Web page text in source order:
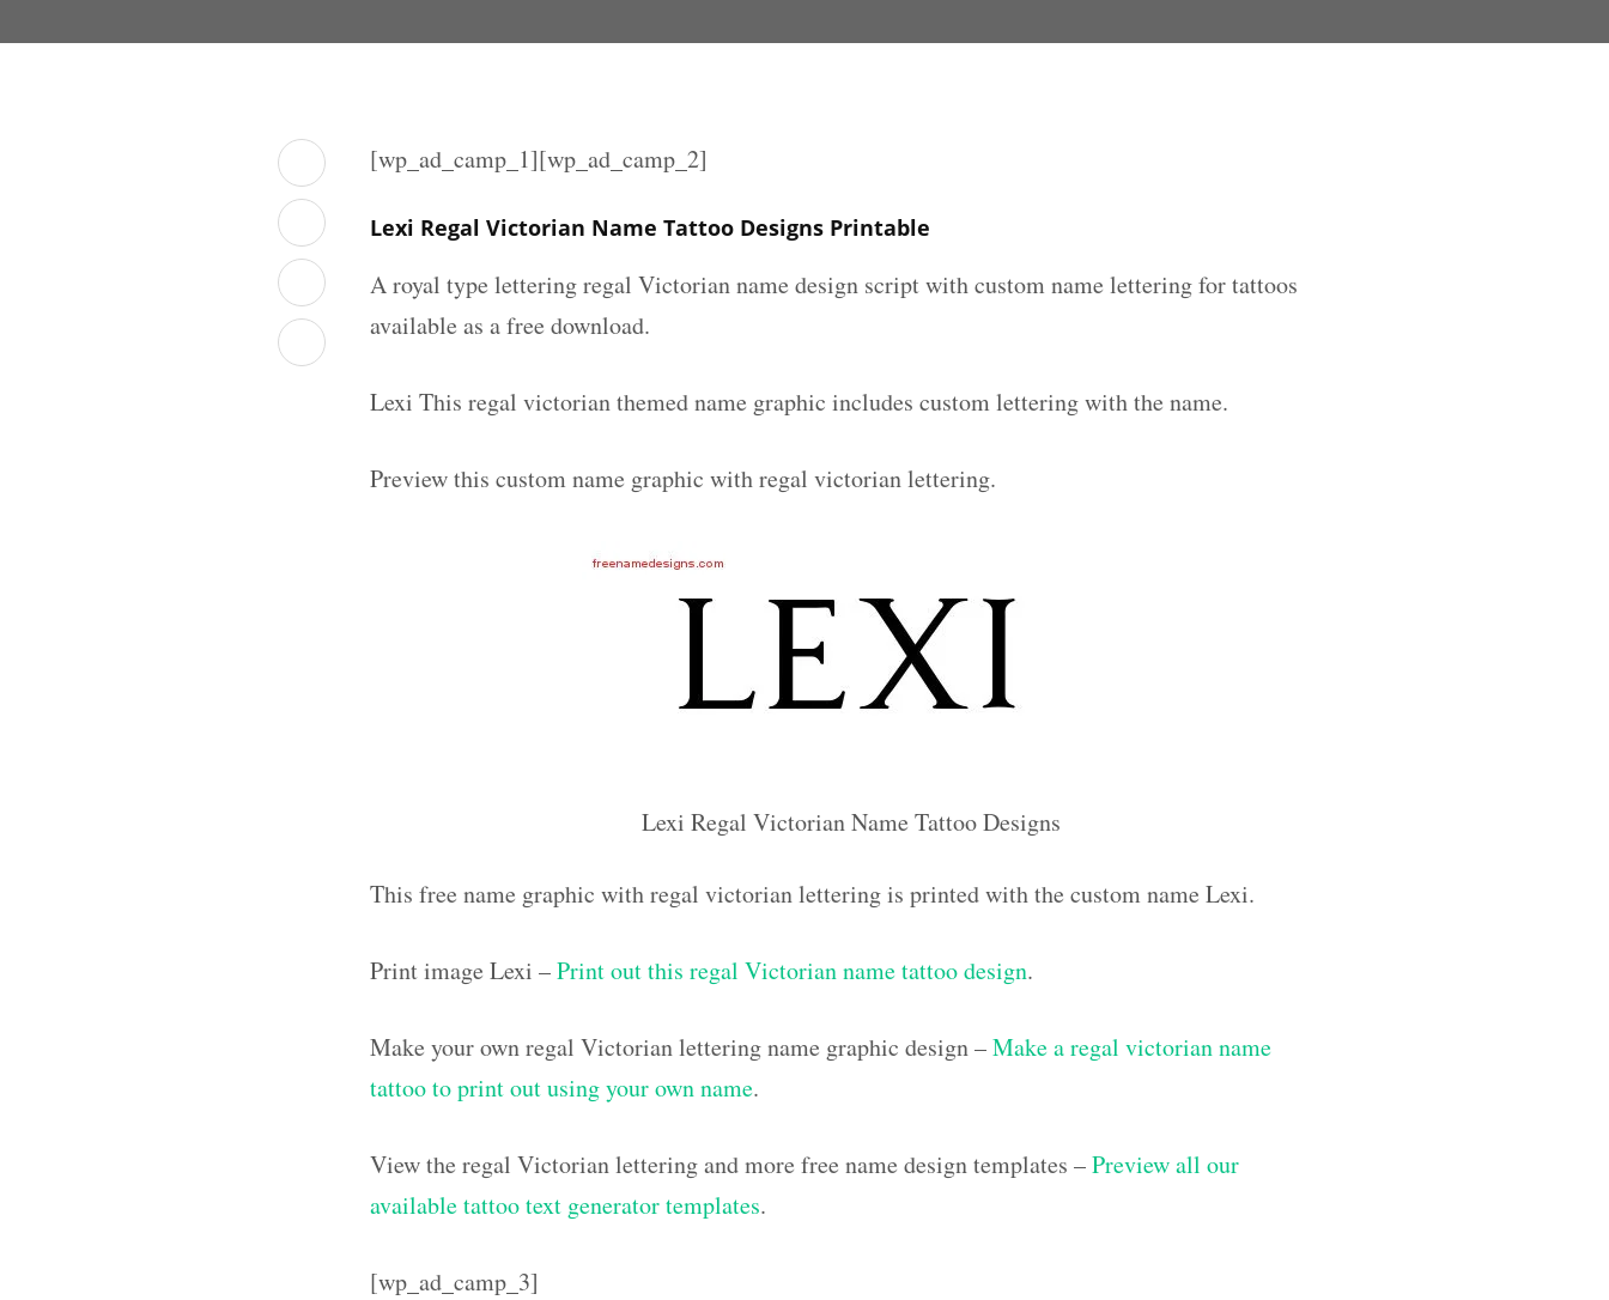
[wp_ad_camp_1][wp_ad_camp_2]
Lexi Regal Victorian Name Tattoo Designs Printable
A royal type lettering regal Victorian name design script with custom name lettering for tattoos
available as a free download.
Lexi This regal victorian themed name graphic includes custom lettering with the name.
Preview this custom name graphic with regal victorian lettering.
Lexi Regal Victorian Name Tattoo Designs
This free name graphic with regal victorian lettering is printed with the custom name Lexi.
Print image Lexi –Print out this regal Victorian name tattoo design.
Make your own regal Victorian lettering name graphic design –Make a regal victorian name
tattoo to print out using your own name.
View the regal Victorian lettering and more free name design templates –Preview all our
available tattoo text generator templates.
[wp_ad_camp_3]